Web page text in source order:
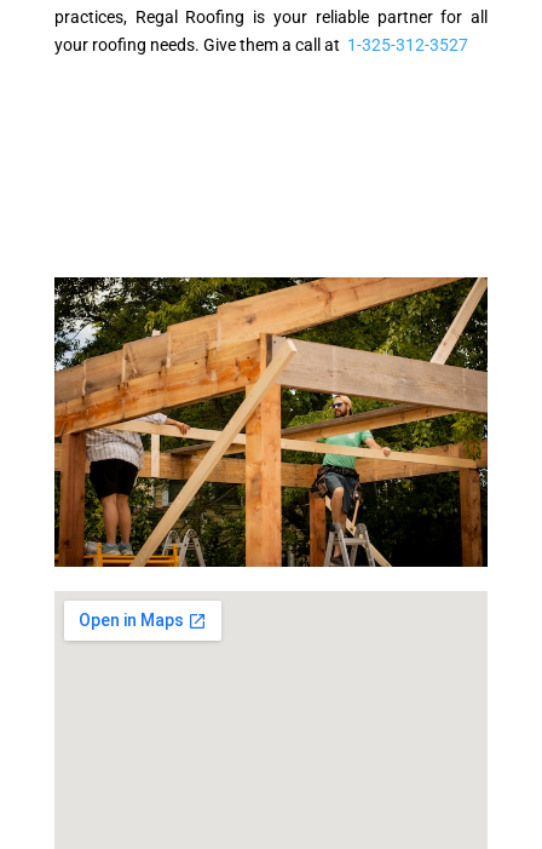
practices, Regal Roofing is your reliable partner for all
your roofing needs. Give them a call at 1-325-312-3527